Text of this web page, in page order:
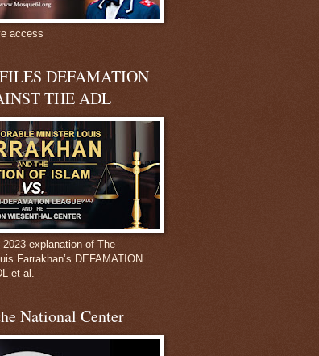
access
DEFAMATION
THE ADL
explanation of The
Farrakhan’s DEFAMATION
et al.
National Center